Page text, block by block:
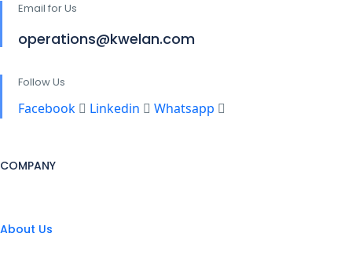
Email for Us
operations@kwelan.com
Follow Us
Facebook Linkedin Whatsapp
COMPANY
About Us